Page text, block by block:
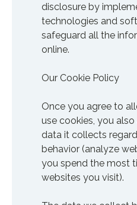
disclosure by
technologies and
safeguard all the
online.
Our Cookie Policy
Once you agree to
use cookies, you
data it collects
behavior (analyze
you spend the most
websites you visit).